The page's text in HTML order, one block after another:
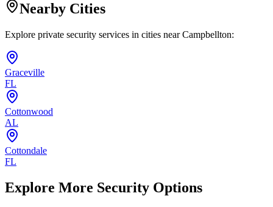
Nearby Cities
Explore private security services in cities nearCampbellton:
Graceville
FL
Cottonwood
AL
Cottondale
FL
Explore More Security Options